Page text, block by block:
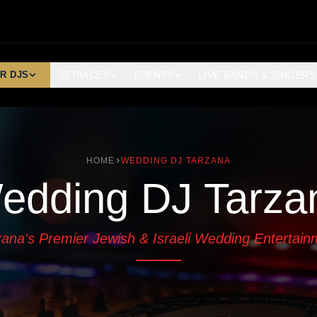
DJS
HOME WEDDING DJ TARZANA
DJ
Premier Jewish & Israeli Wedding